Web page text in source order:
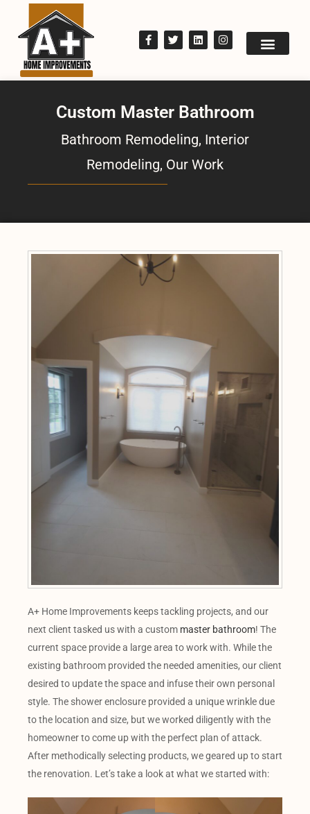
Custom Master Bathroom
Bathroom Remodeling, Interior
Remodeling, Our Work
A+ Home Improvements keeps tackling projects, and our
next client tasked us with a custom master bathroom! The
current space provide a large area to work with. While the
existing bathroom provided the needed amenities, our client
desired to update the space and infuse their own personal
style. The shower enclosure provided a unique wrinkle due
to the location and size, but we worked diligently with the
homeowner to come up with the perfect plan of attack.
After methodically selecting products, we geared up to start
the renovation. Let’s take a look at what we started with: